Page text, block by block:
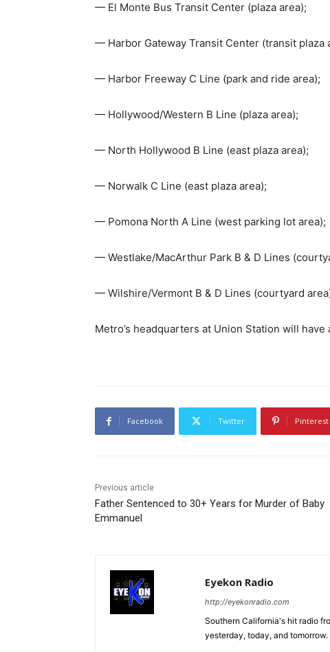
— El Monte Bus Transit Center (plaza area);
— Harbor Gateway Transit Center (transit plaza
— Harbor Freeway C Line (park and ride area);
— Hollywood/Western B Line (plaza area);
— North Hollywood B Line (east plaza area);
— Norwalk C Line (east plaza area);
— Pomona North A Line (west parking lot area);
— Westlake/MacArthur Park B & D Lines
— Wilshire/Vermont B & D Lines (courtyard
Metro’s headquarters at Union Station will
Facebook Twitter Pinterest
Previous article
Father Sentenced to 30+ Years for Murder of Baby
Emmanuel
Eyekon Radio
http://eyekonradio.com
Southern California's hit radio
yesterday, today, and